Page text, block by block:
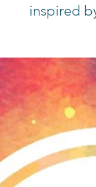
inspired